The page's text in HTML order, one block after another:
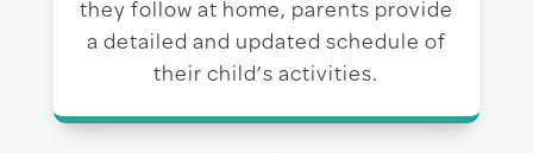
they follow at home, parents provide
a detailed and updated schedule of
their child’s activities.